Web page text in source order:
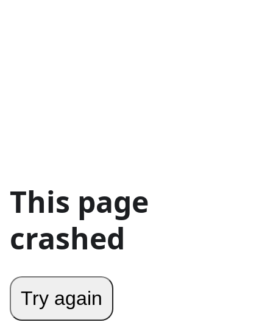
This page
crashed
Try again